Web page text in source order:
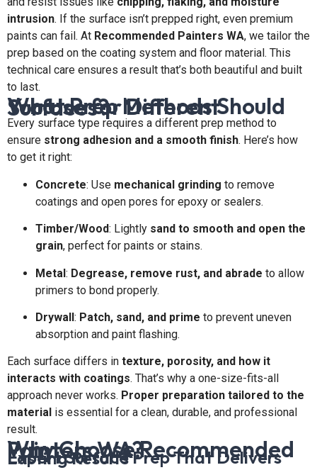
intrusion. If the surface isn’t prepped right, even premium
paints can fail. At Recommended Painters WA, we tailor the
prep based on the coating system and floor material. This
technical care ensures a result that’s both beautiful and built
to last.
What Prep Methods Should You Use for Different Surfaces?
Every surface type requires a different prep method to
ensure strong adhesion and a smooth finish. Here’s how
to get it right:
Concrete: Use mechanical grinding to remove
coatings and open pores for epoxy or sealers.
Timber/Wood: Lightly sand to smooth and open the
grain, perfect for paints or stains.
Metal: Degrease, remove rust, and abrade to allow
primers to bond properly.
Drywall: Patch, sand, and prime to prevent uneven
absorption and paint flashing.
Each surface differs in texture, porosity, and how it
interacts with coatings. That’s why a one-size-fits-all
approach never works. Proper preparation tailored to the
material is essential for a clean, durable, and professional
result.
Why Choose Recommended Painters WA?
Expert Surface Prep That Delivers Lasting Results